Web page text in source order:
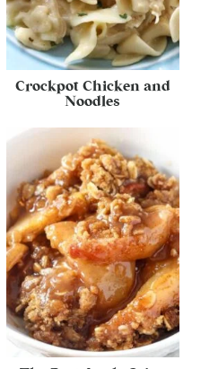
Crockpot Chicken and
Noodles